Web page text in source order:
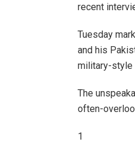
recent
Tuesday
and his
military-style
The
often-
1